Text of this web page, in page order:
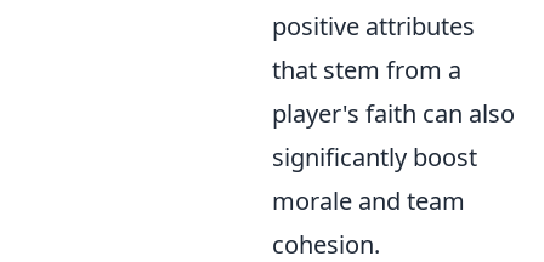
positive attributes
that stem from a
player's faith can also
significantly boost
morale and team
cohesion.